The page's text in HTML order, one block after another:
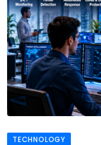
TECHNOLOGY